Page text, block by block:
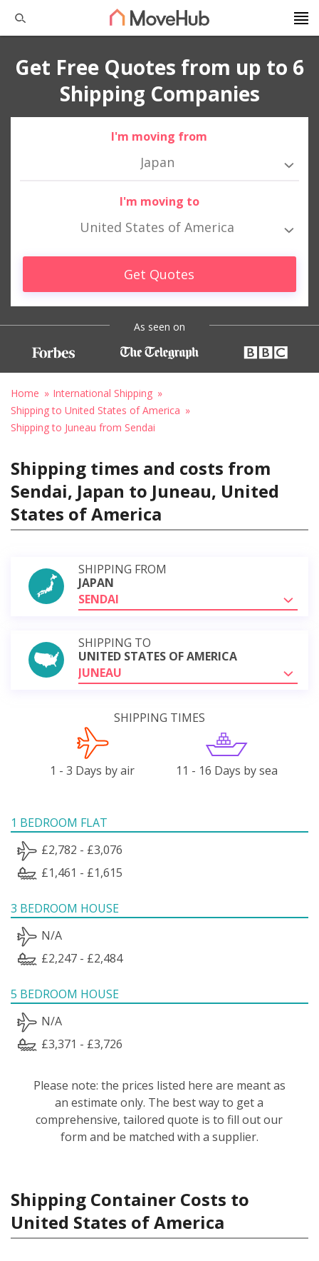
Get Free Quotes from up to 6
Shipping Companies
I'm moving from
Japan
I'm moving to
United States of America
Get Quotes
As seen on
Home
International Shipping
Shipping to United States of America
Shipping to Juneau from Sendai
Shipping times and costs from
Sendai, Japan to Juneau, United
States of America
SHIPPING FROM
JAPAN
SENDAI
SHIPPING TO
UNITED STATES OF AMERICA
JUNEAU
SHIPPING TIMES
1 - 3 Days by air 11 - 16 Days by sea
1 BEDROOM FLAT
£2,782 - £3,076
£1,461 - £1,615
3 BEDROOM HOUSE
N/A
£2,247 - £2,484
5 BEDROOM HOUSE
N/A
£3,371 - £3,726
Please note: the prices listed here are meant as
an estimate only. The best way to get a
comprehensive, tailored quote is to fill out our
form and be matched with a supplier.
Shipping Container Costs to
United States of America